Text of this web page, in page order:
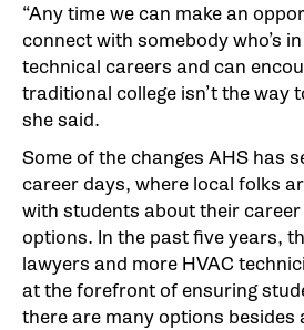
“Any time we can make an
connect with somebody who’s
technical careers and can
traditional college isn’t the way
she said.
Some of the changes AHS has
career days, where local folks
with students about their
options. In the past five years,
lawyers and more HVAC
at the forefront of ensuring
there are many options